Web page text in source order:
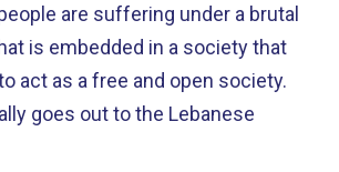
are suffering under a brutal
is embedded in a society that
act as a free and open society.
goes out to the Lebanese